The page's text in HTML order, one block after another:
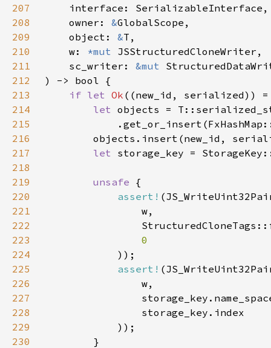
207
208
    owner:
&
209
    object:
&
210
    w:
*mut
211
    sc_writer:
&mut
212
213
if let Ok
214
let
215
216
217
let
218
219
unsafe
220
assert!
221
222
223
224
225
assert!
226
227
228
229
230